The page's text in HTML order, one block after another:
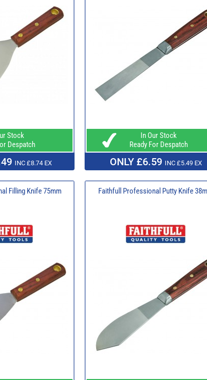
Stock
Despatch
INC £8.74 EX
In Our Stock
Ready For Despatch
ONLY £6.59 INC £5.49 EX
Filling Knife 75mm Faithfull Professional Putty Knife